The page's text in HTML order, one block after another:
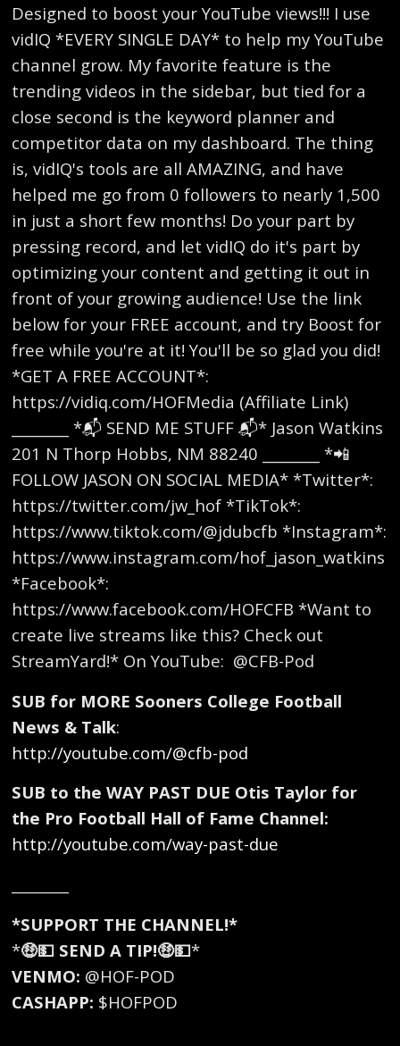
Designed to boost your YouTube views!!! I use
vidIQ *EVERY SINGLE DAY* to help my YouTube
channel grow. My favorite feature is the
trending videos in the sidebar, but tied for a
close second is the keyword planner and
competitor data on my dashboard. The thing
is, vidIQ's tools are all AMAZING, and have
helped me go from 0 followers to nearly 1,500
in just a short few months! Do your part by
pressing record, and let vidIQ do it's part by
optimizing your content and getting it out in
front of your growing audience! Use the link
below for your FREE account, and try Boost for
free while you're at it! You'll be so glad you did!
*GET A FREE ACCOUNT*:
https://vidiq.com/HOFMedia (Affiliate Link)
________ *📬 SEND ME STUFF 📬* Jason Watkins
201 N Thorp Hobbs, NM 88240 ________ *📲
FOLLOW JASON ON SOCIAL MEDIA* *Twitter*:
https://twitter.com/jw_hof *TikTok*:
https://www.tiktok.com/@jdubcfb *Instagram*:
https://www.instagram.com/hof_jason_watkins
*Facebook*:
https://www.facebook.com/HOFCFB *Want to
create live streams like this? Check out
StreamYard!* On YouTube: ​ @CFB-Pod
SUB for MORE Sooners College Football
News & Talk:
http://youtube.com/@cfb-pod
SUB to the WAY PAST DUE Otis Taylor for
the Pro Football Hall of Fame Channel:
http://youtube.com/way-past-due
*SUPPORT THE CHANNEL!*
*🤑💵 SEND A TIP!🤑💵*
VENMO: @HOF-POD
CASHAPP: $HOFPOD